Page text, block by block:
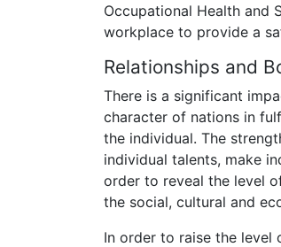
Occupational Health and
workplace to provide a
Relationships and
There is a significant
character of nations in
the individual. The
individual talents, make
order to reveal the level
the social, cultural and
In order to raise the level